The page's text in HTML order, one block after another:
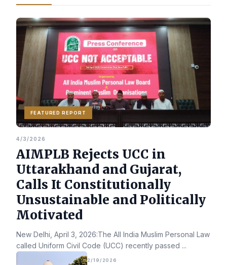
FEATURED REPORT
4/3/2026
AIMPLB Rejects UCC in
Uttarakhand and Gujarat,
Calls It Constitutionally
Unsustainable and Politically
Motivated
New Delhi, April 3, 2026:The All India Muslim Personal Law
called Uniform Civil Code (UCC) recently passed ...
2/19/2026